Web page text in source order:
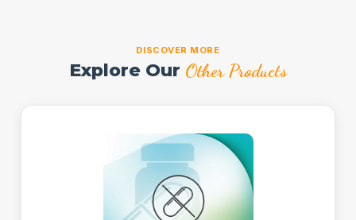
DISCOVER MORE
Explore Our Other Products